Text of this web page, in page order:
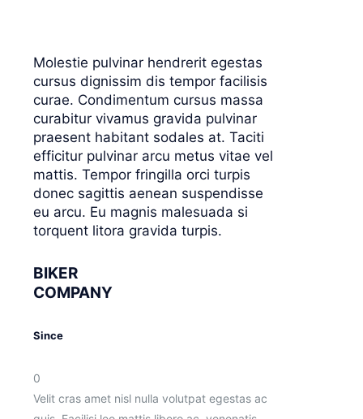
Molestie pulvinar hendrerit egestas
cursus dignissim dis tempor facilisis
curae. Condimentum cursus massa
curabitur vivamus gravida pulvinar
praesent habitant sodales at. Taciti
efficitur pulvinar arcu metus vitae vel
mattis. Tempor fringilla orci turpis
donec sagittis aenean suspendisse
eu arcu. Eu magnis malesuada si
torquent litora gravida turpis.
BIKER
COMPANY
Since
0
Velit cras amet nisl nulla volutpat egestas ac